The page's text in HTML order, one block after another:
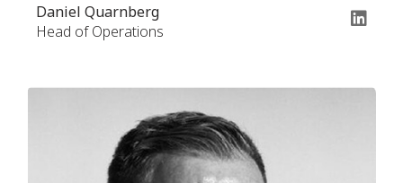
Daniel Quarnberg
Head of Operations